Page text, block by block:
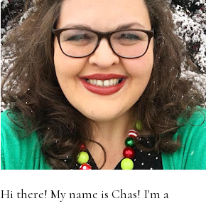
Hi there! My name is Chas! I'm a